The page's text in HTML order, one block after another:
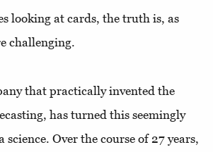
looking at cards, the truth is, as
challenging.
that practically invented the
has turned this seemingly
Over the course of 27 years,